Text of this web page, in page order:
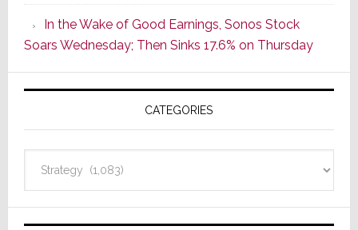
CINEMA
Line
of
AV
Receivers
In the Wake of Good Earnings, Sonos Stock
Soars Wednesday; Then Sinks 17.6% on Thursday
CATEGORIES